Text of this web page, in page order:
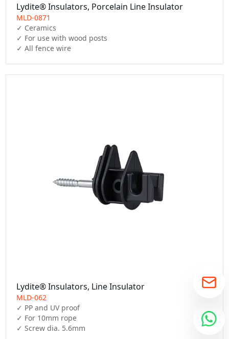
Lydite® Insulators, Porcelain Line Insulator
MLD-0871
✓ Ceramics
✓ For use with wood posts
✓ All fence wire
Lydite® Insulators, Line Insulator
MLD-062
✓ PP and UV proof
✓ For 10mm rope
✓ Screw dia. 5.6mm